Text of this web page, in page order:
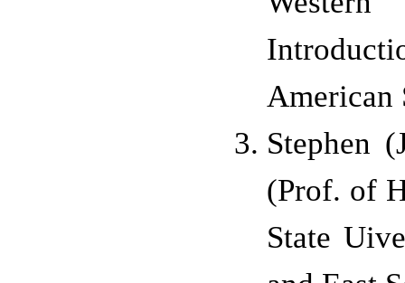
American
Stephen
(Prof. of
State U